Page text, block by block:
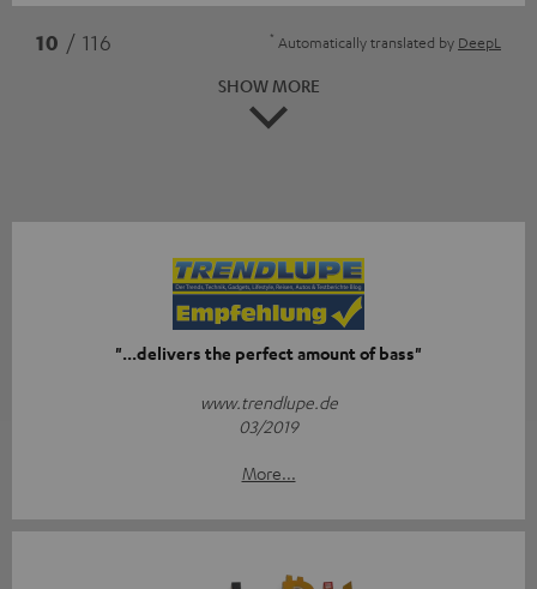
10 / 116 * Automatically translated by DeepL
SHOW MORE
"...delivers the perfect amount of bass"
www.trendlupe.de
03/2019
More...